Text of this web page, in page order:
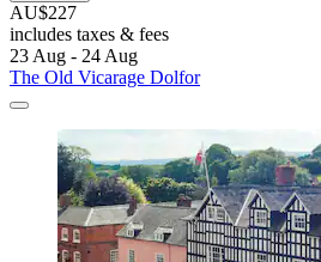
AU$227
includes taxes & fees
23 Aug - 24 Aug
The Old Vicarage Dolfor